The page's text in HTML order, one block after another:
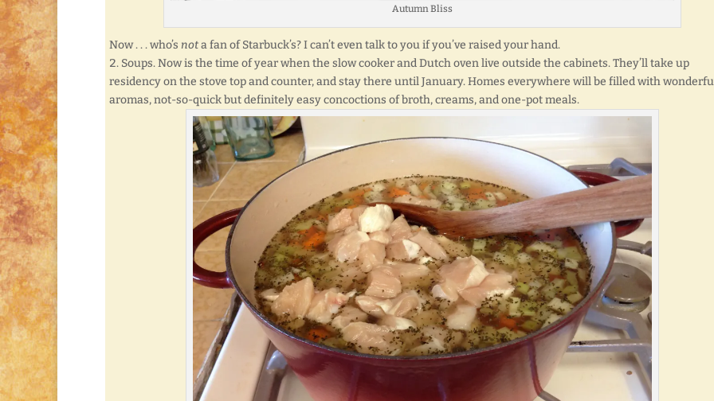
Autumn Bliss
Now . . . who’s nota fan of Starbuck’s? I can’t even talk to you if you’ve raised your hand.
Soups. Now is the time of year when the slow cooker and Dutch oven live outside the cabinets. They’ll take up
residency on the stove top and counter, and stay there until January. Homes everywhere will be filled with
aromas, not-so-quick but definitely easy concoctions of broth, creams, and one-pot meals.